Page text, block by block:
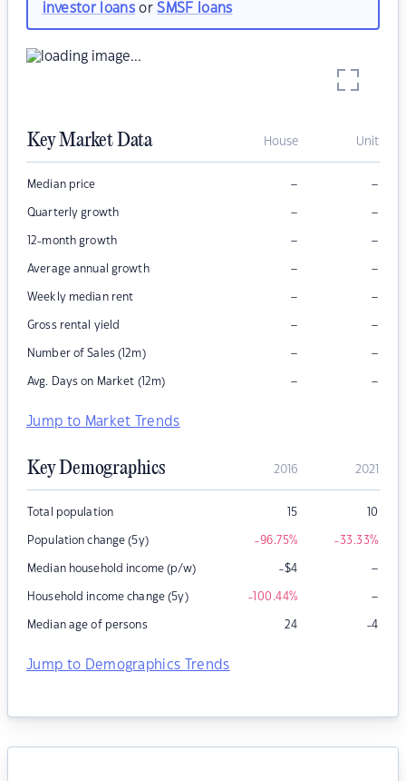
investor loansorSMSF loans
Key Market Data House Unit
Median price – –
Quarterly growth – –
12-month growth – –
Average annual growth – –
Weekly median rent – –
Gross rental yield – –
Number of Sales (12m) – –
Avg. Days on Market (12m) – –
Jump to Market Trends
Key Demographics 2016 2021
Total population 15 10
Population change (5y) -96.75% -33.33%
Median household income (p/w) -$4 –
Household income change (5y) -100.44% –
Median age of persons 24 -4
Jump to Demographics Trends